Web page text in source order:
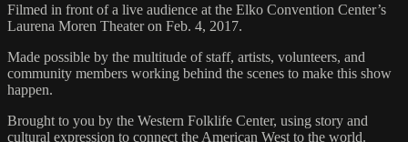
Filmed in front of a live audience at the Elko Convention Center’s
Laurena Moren Theater on Feb. 4, 2017.
Made possible by the multitude of staff, artists, volunteers, and
community members working behind the scenes to make this show
happen.
Brought to you by the Western Folklife Center, using story and
cultural expression to connect the American West to the world.